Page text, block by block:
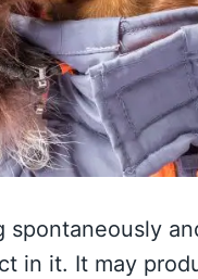
in it. It may